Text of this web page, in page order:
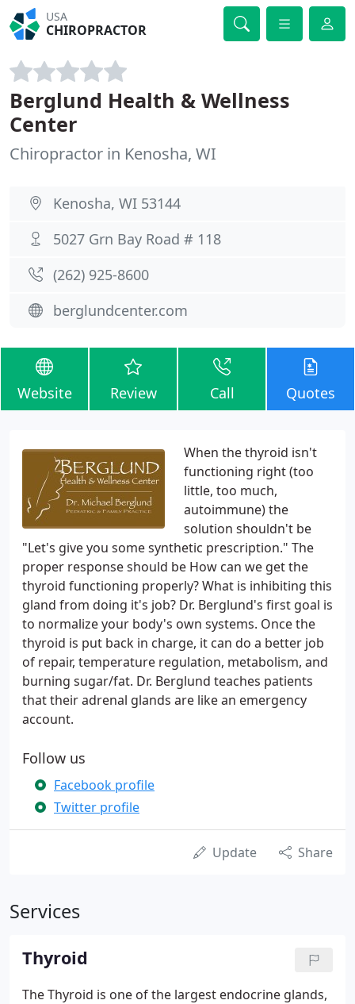
USA
CHIROPRACTOR
Berglund Health & Wellness
Center
Chiropractor in Kenosha, WI
Kenosha, WI 53144
5027 Grn Bay Road # 118
(262) 925-8600
berglundcenter.com
Website Review Call Quotes
When the thyroid isn't
functioning right (too
little, too much,
autoimmune) the
solution shouldn't be
"Let's give you some synthetic prescription." The
proper response should be How can we get the
thyroid functioning properly? What is inhibiting this
gland from doing it's job? Dr. Berglund's first goal is
to normalize your body's own systems. Once the
thyroid is put back in charge, it can do a better job
of repair, temperature regulation, metabolism, and
burning sugar/fat. Dr. Berglund teaches patients
that their adrenal glands are like an emergency
account.
Follow us
Facebook profile
Twitter profile
Update Share
Services
Thyroid
The Thyroid is one of the largest endocrine glands,